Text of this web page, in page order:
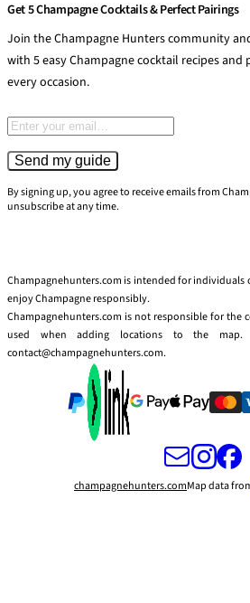
Get 5 Champagne Cocktails & Perfect Pairings
Join the Champagne Hunters community
with 5 easy Champagne cocktail recipes
every occasion.
Email address
Send my guide
By signing up, you agree to receive emails from
unsubscribe at any time.
Champagnehunters.com is intended for individuals
enjoy Champagne responsibly.
Champagnehunters.com is not responsible for the
used when adding locations to the map.
contact@champagnehunters.com.
champagnehunters.comMap data